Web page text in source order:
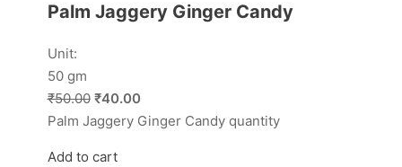
Palm Jaggery Ginger Candy
Unit:
50 gm
₹50.00 ₹40.00
Palm Jaggery Ginger Candy quantity
Add to cart